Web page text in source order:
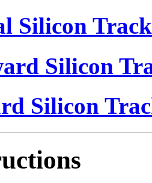
Silicon
Silicon
Silicon